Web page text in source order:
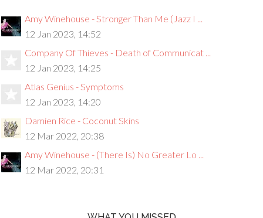
Amy Winehouse - Stronger Than Me (Jazz I ...
12 Jan 2023, 14:52
Company Of Thieves - Death of Communicat ...
12 Jan 2023, 14:25
Atlas Genius - Symptoms
12 Jan 2023, 14:20
Damien Rice - Coconut Skins
12 Mar 2022, 20:38
Amy Winehouse - (There Is) No Greater Lo ...
12 Mar 2022, 20:31